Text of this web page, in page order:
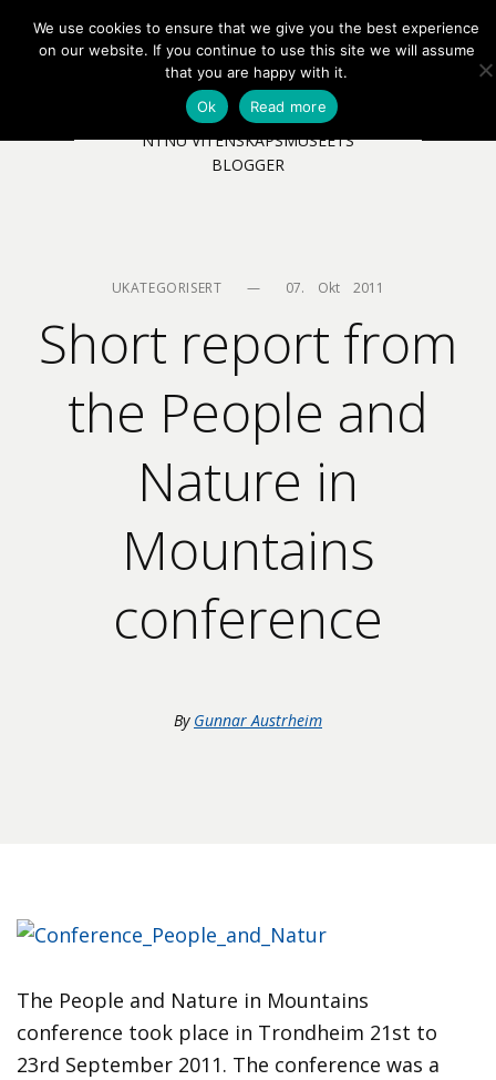
MENY EN NB
NTNU VITENSKAPSMUSEETS
BLOGGER
UKATEGORISERT — 07.    Okt    2011
Short report from
the People and
Nature in
Mountains
conference
By Gunnar Austrheim
The People and Nature in Mountains
conference took place in Trondheim 21st to
23rd September 2011. The conference was a
We use cookies to ensure that we give you the best experience
on our website. If you continue to use this site we will assume
that you are happy with it.
Ok
Read more